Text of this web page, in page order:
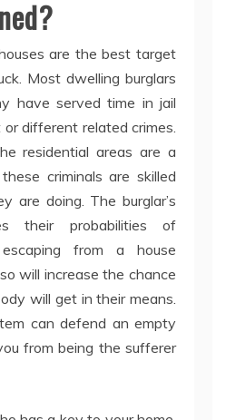
are the best target
Most dwelling burglars
have served time in jail
different related crimes.
residential areas are a
criminals are skilled
are doing. The burglar’s
their probabilities of
from a house
will increase the chance
will get in their means.
can defend an empty
from being the sufferer